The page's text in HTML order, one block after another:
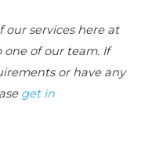
services here at
one of our team. If
or have any
get in